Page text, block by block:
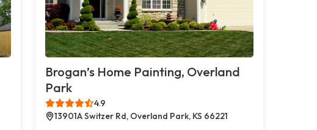
Brogan’s Home Painting, Overland
Park
4.9
13901A Switzer Rd, Overland Park, KS 66221